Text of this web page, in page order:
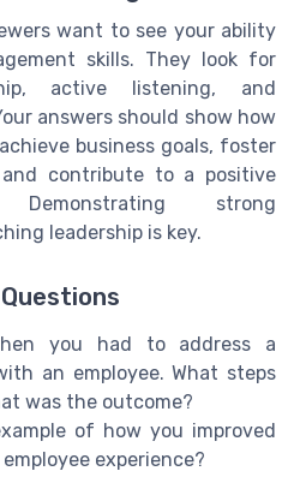
want to see your ability
skills. They look for
active listening, and
answers should show how
business goals, foster
and contribute to a positive
strong
leadership is key.
you had to address a
an employee. What steps
was the outcome?
of how you improved
experience?